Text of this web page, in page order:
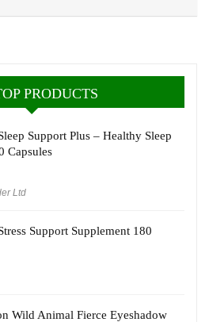
PRODUCTS
Support Plus – Healthy Sleep
Capsules
Ltd
Support Supplement 180
Wild Animal Fierce Eyeshadow